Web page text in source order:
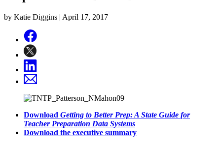
by Katie Diggins | April 17, 2017
Download Getting to Better Prep: A State Guide for
Teacher Preparation Data Systems
Download the executive summary